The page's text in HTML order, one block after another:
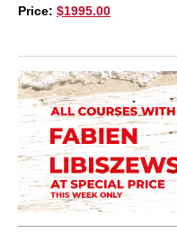
Price: $1995.00